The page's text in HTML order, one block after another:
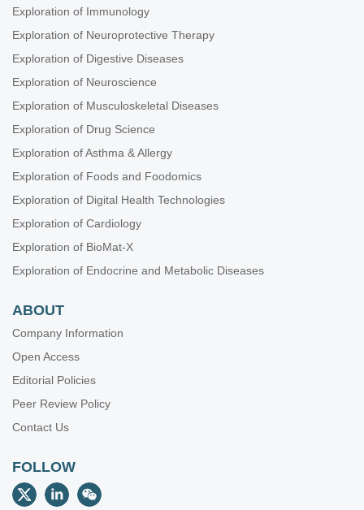
Exploration of Immunology
Exploration of Neuroprotective Therapy
Exploration of Digestive Diseases
Exploration of Neuroscience
Exploration of Musculoskeletal Diseases
Exploration of Drug Science
Exploration of Asthma & Allergy
Exploration of Foods and Foodomics
Exploration of Digital Health Technologies
Exploration of Cardiology
Exploration of BioMat-X
Exploration of Endocrine and Metabolic Diseases
ABOUT
Company Information
Open Access
Editorial Policies
Peer Review Policy
Contact Us
FOLLOW